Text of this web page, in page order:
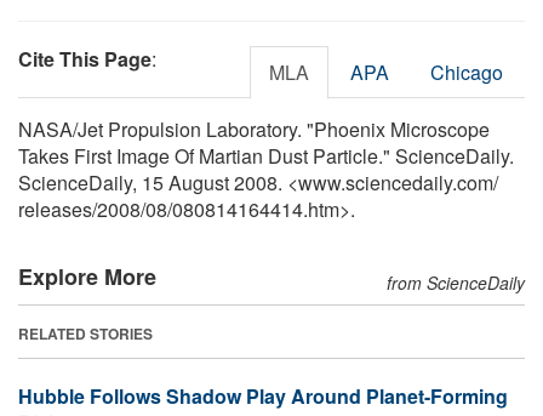
Cite This Page: MLA APA Chicago
NASA/Jet Propulsion Laboratory. "Phoenix Microscope
Takes First Image Of Martian Dust Particle." ScienceDaily.
ScienceDaily, 15 August 2008. <www.sciencedaily.com/
releases/2008/08/080814164414.htm>.
Explore More from ScienceDaily
RELATED STORIES
Hubble Follows Shadow Play Around Planet-Forming